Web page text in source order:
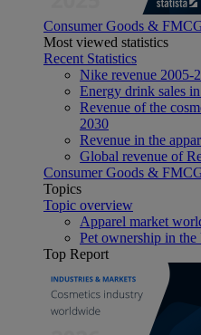
Consumer Goods &
Most viewed statistics
Recent Statistics
Nike revenue 2005-
Energy drink sales
Revenue of the
2030
Revenue in the
Global revenue of
Consumer Goods &
Topics
Topic overview
Apparel market
Pet ownership in
Top Report